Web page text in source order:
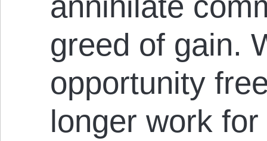
greed of gain.
opportunity
longer work